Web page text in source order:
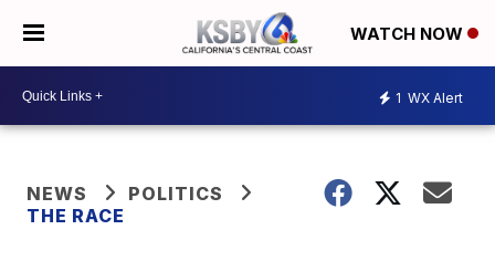
WATCH NOW
1 WX Alert
NEWS
POLITICS
THE RACE